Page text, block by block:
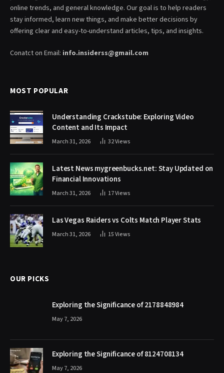
online trends, and general knowledge. Our goal is to help readers
stay informed, learn new things, and make better decisions by
offering clear and easy-to-understand articles, tips, and insights.
Conatct on Email: info.insiderss@gmail.com
MOST POPULAR
Understanding Crackstube: Exploring Video
Content and Its Impact
March 31, 2026 32Views
Latest News mygreenbucks.net: Stay Updated on
Financial Innovations
March 31, 2026 17Views
Las Vegas Raiders vs Colts Match Player Stats
March 31, 2026 15Views
OUR PICKS
Exploring the Significance of 2178848984
May 7, 2026
Exploring the Significance of 8124708134
May 7, 2026